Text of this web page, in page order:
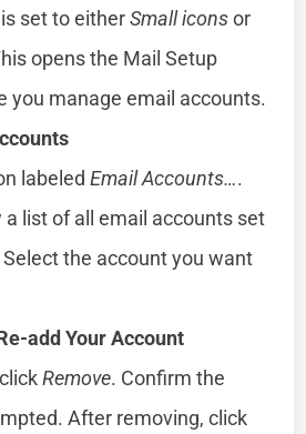
set to eitherSmall iconsor
opens the Mail Setup
you manage email accounts.
labeledEmail Accounts….
a list of all email accounts set
Select the account you want
add Your Account
Remove. Confirm the
After removing, click